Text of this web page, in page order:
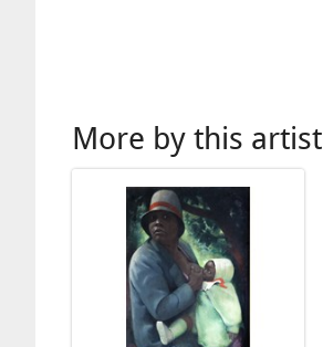
More by this artist